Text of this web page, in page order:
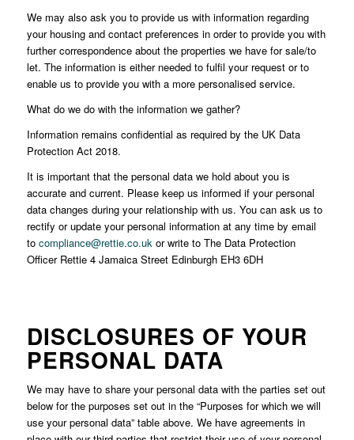
We may also ask you to provide us with information regarding
your housing and contact preferences in order to provide you with
further correspondence about the properties we have for sale/to
let. The information is either needed to fulfil your request or to
enable us to provide you with a more personalised service.
What do we do with the information we gather?
Information remains confidential as required by the UK Data
Protection Act 2018.
It is important that the personal data we hold about you is
accurate and current. Please keep us informed if your personal
data changes during your relationship with us. You can ask us to
rectify or update your personal information at any time by email
to compliance@rettie.co.ukor write to The Data Protection
Officer Rettie 4 Jamaica Street Edinburgh EH3 6DH
DISCLOSURES OF YOUR
PERSONAL DATA
We may have to share your personal data with the parties set out
below for the purposes set out in the “Purposes for which we will
use your personal data” table above. We have agreements in